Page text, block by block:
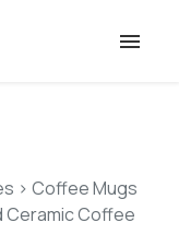
> Coffee Mugs
Ceramic Coffee